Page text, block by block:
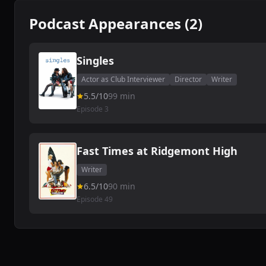
Podcast Appearances (2)
Singles
Actor as Club Interviewer Director Writer
5.5/1099 min
Episode 3
Fast Times at Ridgemont High
Writer
6.5/1090 min
Episode 49